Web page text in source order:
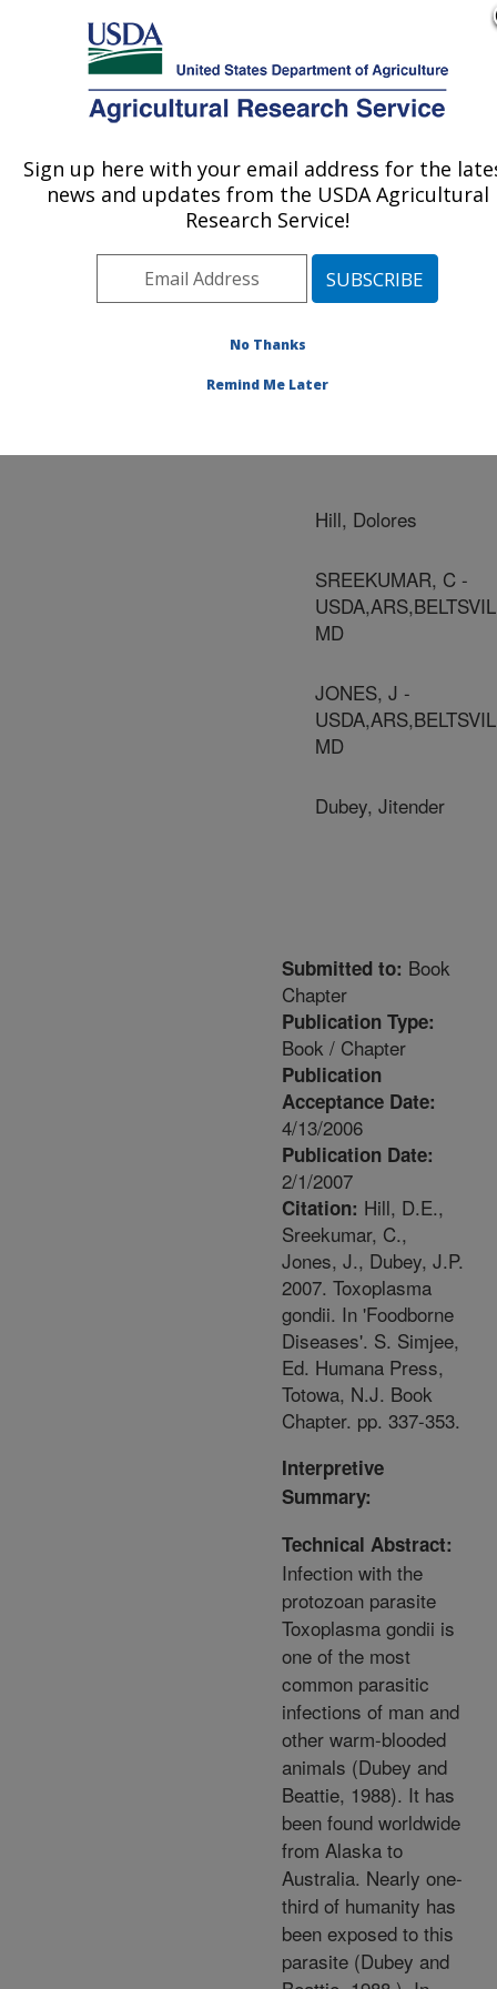
Here's how you know
MENU
Agricultural Research Service
U.S. DEPARTMENT OF AGRICULTURE
Publications at this
Location» Publication
#164576
Title:
GONDII
Hill, Dolores
SREEKUMAR, C -
MD
JONES, J -
MD
Dubey, Jitender
Submitted to: Book
Chapter
Publication Type:
Book / Chapter
Publication
Acceptance Date:
4/13/2006
Publication Date:
2/1/2007
Citation: Hill, D.E.,
Sreekumar, C.,
Jones, J., Dubey, J.P.
2007. Toxoplasma
gondii. In 'Foodborne
Diseases'. S. Simjee,
Ed. Humana Press,
Totowa, N.J. Book
Chapter. pp. 337-353.
Interpretive
Summary:
Technical Abstract:
Infection with the
protozoan parasite
Toxoplasma gondii is
one of the most
common parasitic
infections of man and
other warm-blooded
animals (Dubey and
Beattie, 1988). It has
been found worldwide
from Alaska to
Australia. Nearly one-
third of humanity has
been exposed to this
parasite (Dubey and
Sign up here with your email address for the
news and updates from the USDA Agricultural
Research Service!
No Thanks
Remind Me Later